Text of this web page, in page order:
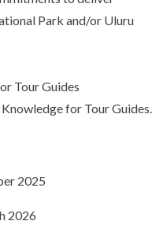
Park and/or Uluru
Tour Guides
for Tour Guides.
2025
2026